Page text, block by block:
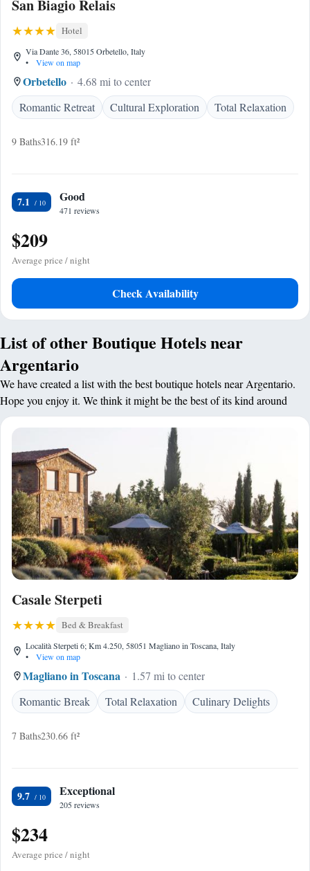
San Biagio Relais
Hotel
Via Dante 36, 58015 Orbetello, Italy
•
View on map
Orbetello
4.68 mi to center
Romantic Retreat
Cultural Exploration Total Relaxation
9 Baths316.19 ft²
7.1 Good
471 reviews
$209
Average price / night
Check Availability
List of other Boutique Hotels near
Argentario
We have created a list with the best boutique hotels near Argentario.
Hope you enjoy it. We think it might be the best of its kind around
Casale Sterpeti
Bed & Breakfast
Località Sterpeti 6; Km 4.250, 58051 Magliano in Toscana, Italy
•
View on map
Magliano in Toscana
1.57 mi to center
Romantic Break
Total Relaxation Culinary Delights
7 Baths230.66 ft²
9.7 Exceptional
205 reviews
$234
Average price / night